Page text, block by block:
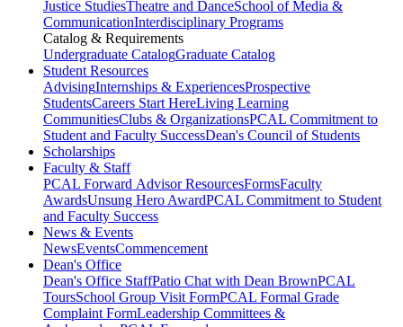
Justice StudiesTheatre and DanceSchool of Media &
CommunicationInterdisciplinary Programs
Catalog & Requirements
Undergraduate CatalogGraduate Catalog
Student Resources
AdvisingInternships & ExperiencesProspective
StudentsCareers Start HereLiving Learning
CommunitiesClubs & OrganizationsPCAL Commitment to
Student and Faculty SuccessDean's Council of Students
Scholarships
Faculty & Staff
PCAL Forward Advisor ResourcesFormsFaculty
AwardsUnsung Hero AwardPCAL Commitment to Student
and Faculty Success
News & Events
NewsEventsCommencement
Dean's Office
Dean's Office StaffPatio Chat with Dean BrownPCAL
ToursSchool Group Visit FormPCAL Formal Grade
Complaint FormLeadership Committees &